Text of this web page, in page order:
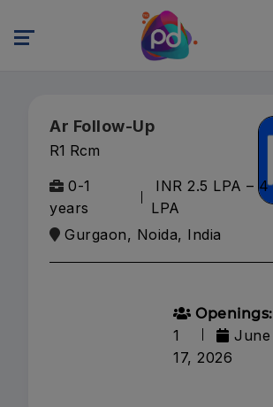
Ar Follow-Up
R1 Rcm
0-1
years
INR 2.5 LPA – 4
LPA
Gurgaon, Noida, India
Openings:
1
June
17, 2026